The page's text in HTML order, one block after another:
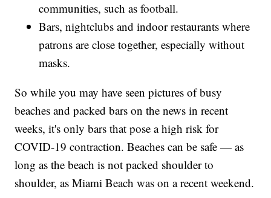
communities, such as football.
Bars, nightclubs and indoor restaurants where
patrons are close together, especially without
masks.
So while you may have seen pictures of busy
beaches and packed bars on the news in recent
weeks, it's only bars that pose a high risk for
COVID-19 contraction. Beaches can be safe — as
long as the beach is not packed shoulder to
shoulder, as Miami Beach was on a recent weekend.